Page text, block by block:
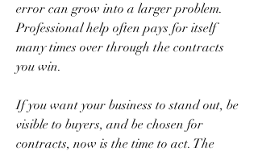
error can grow into a larger problem.
Professional help often pays for itself
many times over through the contracts
you win.
If you want your business to stand out, be
visible to buyers, and be chosen for
contracts, now is the time to act. The